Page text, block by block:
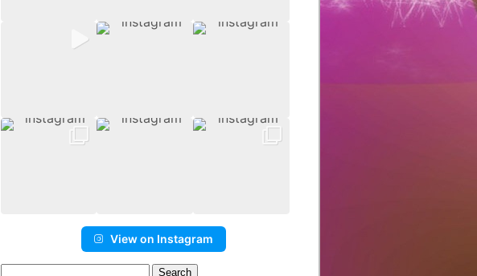
View on Instagram